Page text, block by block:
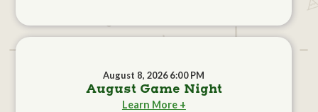
August 8, 2026 6:00 PM
August Game Night
Learn More +